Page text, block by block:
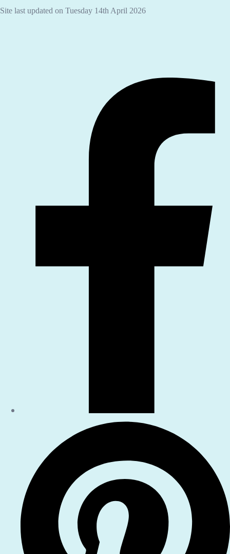
Site last updated on Tuesday 14th April 2026